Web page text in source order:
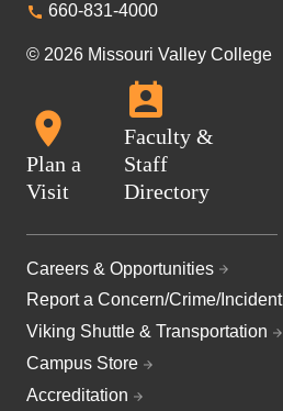
660-831-4000
© 2026 Missouri Valley College
Plan a
Visit
Faculty &
Staff
Directory
Careers & Opportunities
Report a Concern/Crime/Incident
Viking Shuttle & Transportation
Campus Store
Accreditation